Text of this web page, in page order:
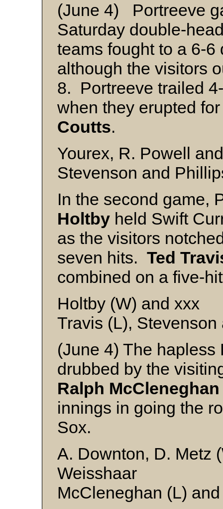
(June 4) Portreeve
Saturday double-
teams fought to a 6-6
although the visitors
8. Portreeve trailed
when they erupted
Coutts.
Yourex, R. Powell
Stevenson and
In the second game,
Holtby held Swift
as the visitors
seven hits. Ted
combined on a five-
Holtby (W) and xxx
Travis (L),
(June 4) The
drubbed by the
Ralph McCleneghan
innings in going the
Sox.
A. Downton, D. Metz
Weisshaar
McCleneghan (L)